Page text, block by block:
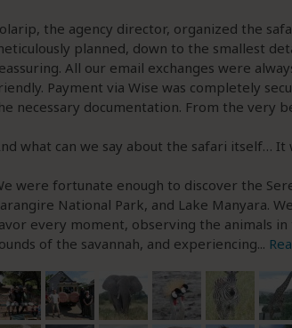
the agency director, organized the
planned, down to the smallest
All our email exchanges were
Payment via Wise was completely
necessary documentation. From the very
what can we say about the safari itself… It
were fortunate enough to discover the
National Park, and Lake Manyara.
every moment, observing the animals
of the savannah, and experiencing...